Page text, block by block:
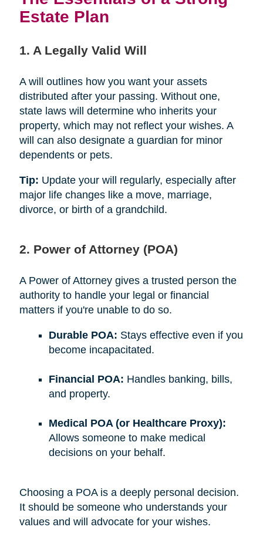
Estate Plan
1. A Legally Valid Will
A will outlines how you want your assets
distributed after your passing. Without one,
state laws will determine who inherits your
property, which may not reflect your wishes. A
will can also designate a guardian for minor
dependents or pets.
Tip: Update your will regularly, especially after
major life changes like a move, marriage,
divorce, or birth of a grandchild.
2. Power of Attorney (POA)
A Power of Attorney gives a trusted person the
authority to handle your legal or financial
matters if you're unable to do so.
Durable POA: Stays effective even if you
become incapacitated.
Financial POA: Handles banking, bills,
and property.
Medical POA (or Healthcare Proxy):
Allows someone to make medical
decisions on your behalf.
Choosing a POA is a deeply personal decision.
It should be someone who understands your
values and will advocate for your wishes.